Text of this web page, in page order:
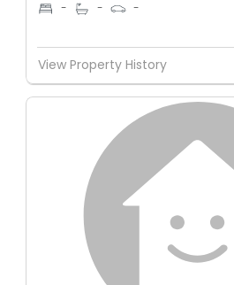
- - -
View Property History